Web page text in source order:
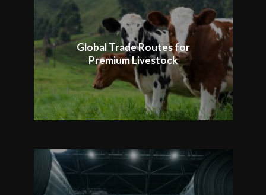
Global Trade Routes for
Premium Livestock